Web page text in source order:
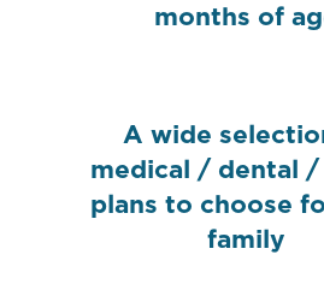
months of
A wide
medical / dental /
plans to choose
family